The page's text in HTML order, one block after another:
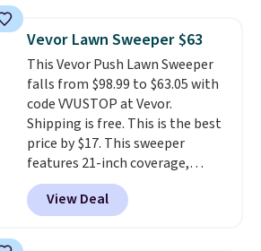
account to qualify for free
shipping at $39. Otherwise, it
adds $10.95. Some items are
final sale, so no returns,
exchanges, or price adjustments
are allowed.
reversible, so you get two
coordinated styles in one set,
whether you want something
bold or something more subtle.
This is a price that only comes
around every couple months
or so.
Vevor Lawn Sweeper $63
This Vevor Push Lawn Sweeper
falls from $98.99 to $63.05 with
code VVUSTOP at Vevor.
Shipping is free. This is the best
price by $17. This sweeper
features 21-inch coverage,
durable thickened steel, strong
rubber wheels, and a large mesh
hopper for efficient leaf and
View Deal